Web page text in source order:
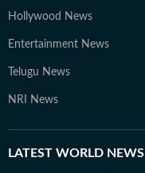
Hollywood News
Entertainment News
Telugu News
NRI News
LATEST WORLD NEWS